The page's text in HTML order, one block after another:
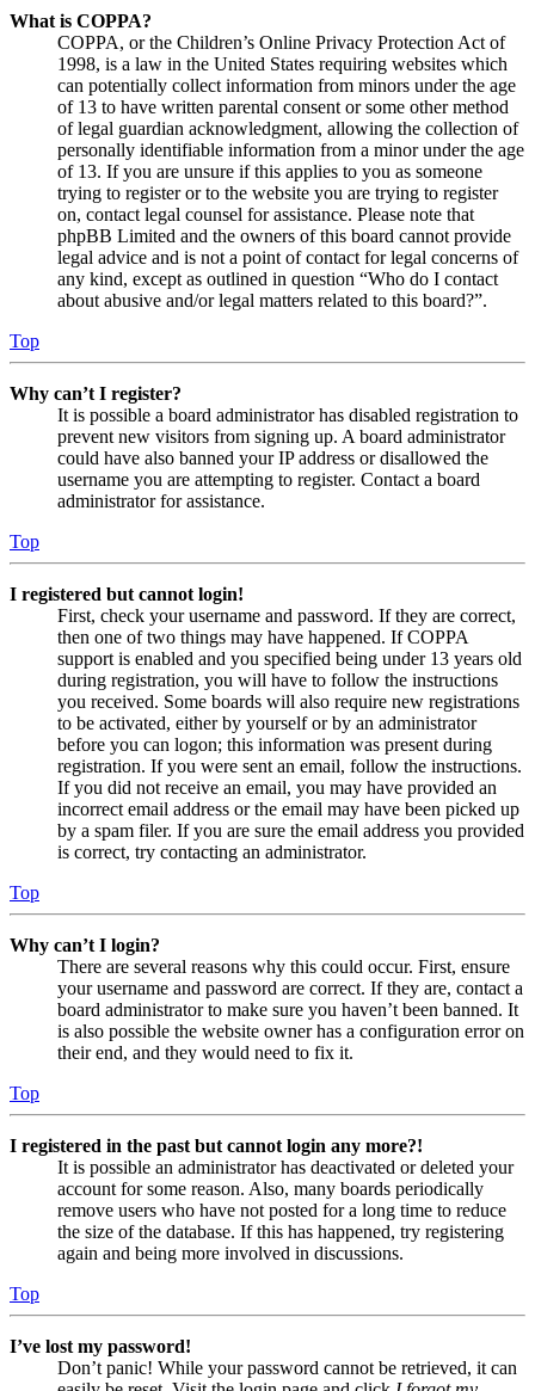
What is COPPA?
COPPA, or the Children’s Online Privacy Protection Act of
1998, is a law in the United States requiring websites which
can potentially collect information from minors under the age
of 13 to have written parental consent or some other method
of legal guardian acknowledgment, allowing the collection of
personally identifiable information from a minor under the age
of 13. If you are unsure if this applies to you as someone
trying to register or to the website you are trying to register
on, contact legal counsel for assistance. Please note that
phpBB Limited and the owners of this board cannot provide
legal advice and is not a point of contact for legal concerns of
any kind, except as outlined in question “Who do I contact
about abusive and/or legal matters related to this board?”.
Top
Why can’t I register?
It is possible a board administrator has disabled registration to
prevent new visitors from signing up. A board administrator
could have also banned your IP address or disallowed the
username you are attempting to register. Contact a board
administrator for assistance.
Top
I registered but cannot login!
First, check your username and password. If they are correct,
then one of two things may have happened. If COPPA
support is enabled and you specified being under 13 years old
during registration, you will have to follow the instructions
you received. Some boards will also require new registrations
to be activated, either by yourself or by an administrator
before you can logon; this information was present during
registration. If you were sent an email, follow the instructions.
If you did not receive an email, you may have provided an
incorrect email address or the email may have been picked up
by a spam filer. If you are sure the email address you provided
is correct, try contacting an administrator.
Top
Why can’t I login?
There are several reasons why this could occur. First, ensure
your username and password are correct. If they are, contact a
board administrator to make sure you haven’t been banned. It
is also possible the website owner has a configuration error on
their end, and they would need to fix it.
Top
I registered in the past but cannot login any more?!
It is possible an administrator has deactivated or deleted your
account for some reason. Also, many boards periodically
remove users who have not posted for a long time to reduce
the size of the database. If this has happened, try registering
again and being more involved in discussions.
Top
I’ve lost my password!
Don’t panic! While your password cannot be retrieved, it can